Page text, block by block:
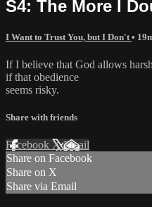
S4: The More I
I Want to Trust You, but I Don't •
If I believe that God allows
if that obedience
seems risky.
Share with friends
Facebook XEmail
Share on Facebook
Share on X
Share via Email